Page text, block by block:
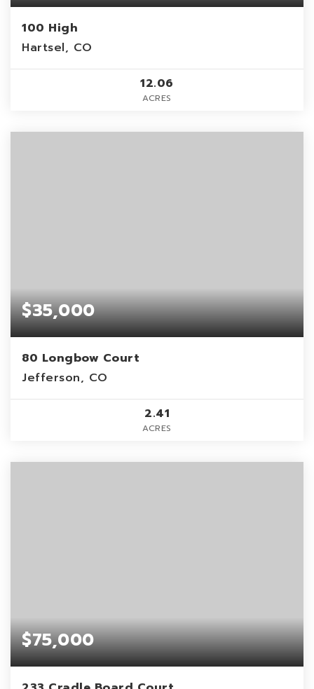
100 High
Hartsel, CO
12.06
ACRES
$35,000
80 Longbow Court
Jefferson, CO
2.41
ACRES
$75,000